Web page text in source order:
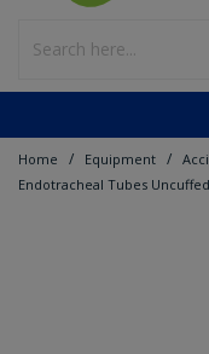
Home / Equipment /
Endotracheal Tubes Uncuffed